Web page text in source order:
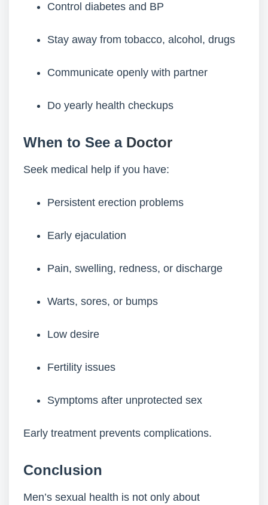
Control diabetes and BP
Stay away from tobacco, alcohol, drugs
Communicate openly with partner
Do yearly health checkups
When to See a Doctor
Seek medical help if you have:
Persistent erection problems
Early ejaculation
Pain, swelling, redness, or discharge
Warts, sores, or bumps
Low desire
Fertility issues
Symptoms after unprotected sex
Early treatment prevents complications.
Conclusion
Men’s sexual health is not only about